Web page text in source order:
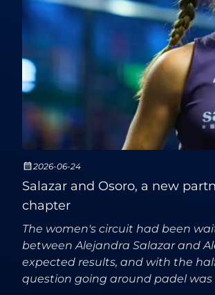
2026-06-24
Salazar and Osoro, a new
chapter
The women's circuit had been
between Alejandra Salazar and
expected results, and with the
question going around padel was